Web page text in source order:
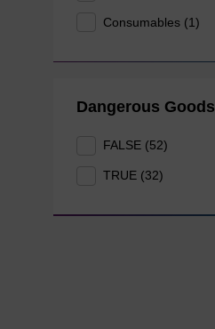
Consumables (1)
Dangerous Goods
FALSE (52)
TRUE (32)